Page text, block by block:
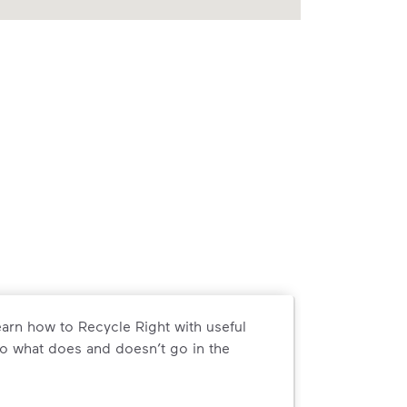
how to Recycle Right with useful
what does and doesn’t go in the